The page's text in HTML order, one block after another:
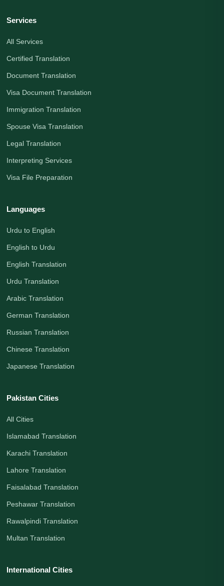
Services
All Services
Certified Translation
Document Translation
Visa Document Translation
Immigration Translation
Spouse Visa Translation
Legal Translation
Interpreting Services
Visa File Preparation
Languages
Urdu to English
English to Urdu
English Translation
Urdu Translation
Arabic Translation
German Translation
Russian Translation
Chinese Translation
Japanese Translation
Pakistan Cities
All Cities
Islamabad Translation
Karachi Translation
Lahore Translation
Faisalabad Translation
Peshawar Translation
Rawalpindi Translation
Multan Translation
International Cities